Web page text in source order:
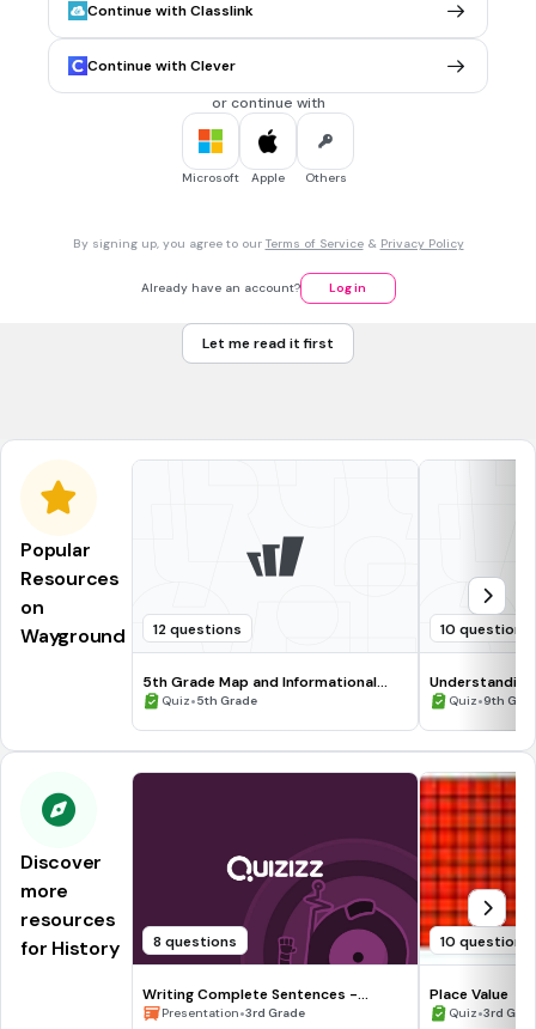
MULTIPLE CHOICE QUESTION 30 sec • 1 pt
Choose whether the sentence is simple, compound, or
complex: Noah and Riley practiced soccer after school.
Read the sentence and determine what form of adjective
Continue with Classlink
Continue with Clever
or continue with
Microsoft Apple Others
By signing up, you agree to our Terms of Service& Privacy Policy
Already have an account? Log in
Let me read it first
Popular
Resources
on
Wayground
12 questions
5th Grade Map and Informational
Processing Skills
Quiz•5th Grade
10 questions
Quiz•9th
Discover
more
resources
for History
8 questions
Writing Complete Sentences -
Waiting for the Biblioburro
Presentation•3rd Grade
10 questions
Place Value
Quiz•3rd